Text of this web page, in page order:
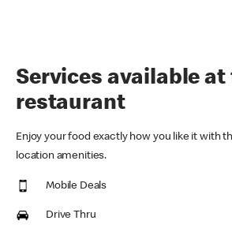
Services available at
restaurant
Enjoy your food exactly how you like it with
location amenities.
Mobile Deals
Drive Thru